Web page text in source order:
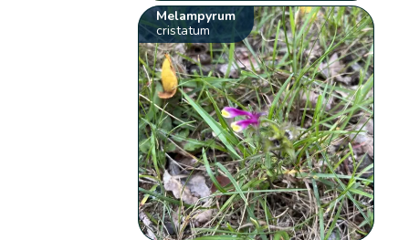
Melampyrum
cristatum